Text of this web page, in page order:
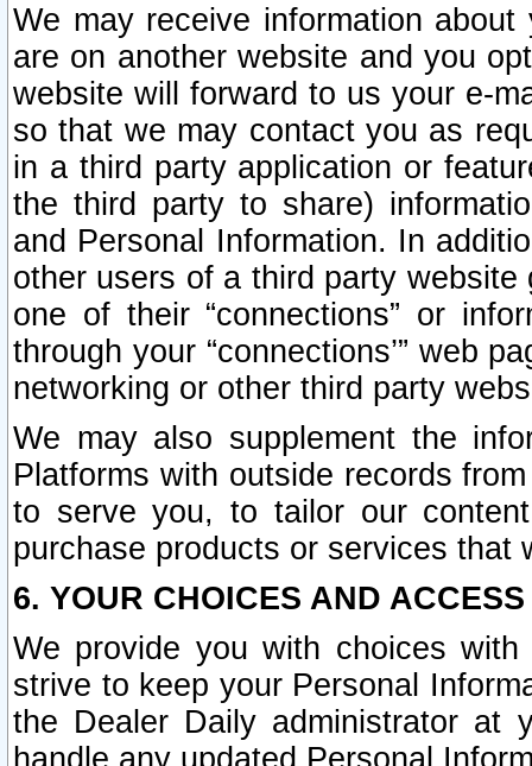
We may receive information
are on another website and you
website will forward to us your e-
so that we may contact you as
in a third party application or
the third party to share)
and Personal Information. In
other users of a third party
one of their “connections” or
through your “connections’” web
networking or other third party
We may also supplement the
Platforms with outside records
to serve you, to tailor our
purchase products or services that
6. YOUR CHOICES AND
We provide you with choices
strive to keep your Personal
the Dealer Daily administrator at
handle any updated Personal